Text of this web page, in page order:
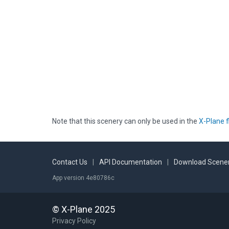
Note that this scenery can only be used in the X-Plane
Contact Us API Documentation Download
App version 4e80786c
© X-Plane 2025
Privacy Policy